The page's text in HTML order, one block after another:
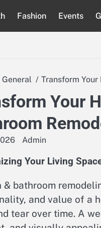
Fashion Events
General Transform
Your
Admin
Your Living
& bathroom
and value of a
tear over time. A